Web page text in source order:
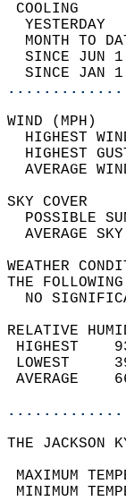
MONTH TO
SINCE
SINCE JAN
HIGHEST
HIGHEST
THE
NO
RELATIVE
THE JACKSON